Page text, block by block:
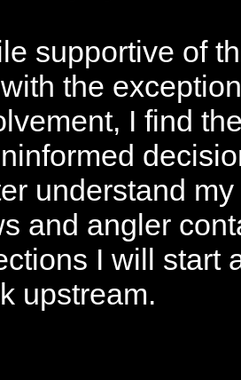
supportive of
the
I find
understand
and angler
I will start
upstream.